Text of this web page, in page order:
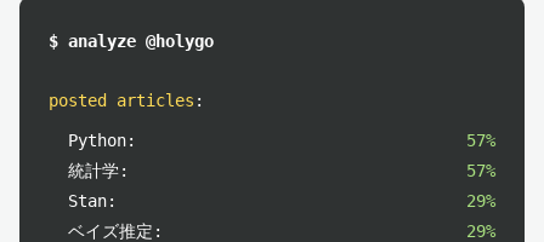
$ analyze @holygo
posted articles :
Python:
57%
統計学:
57%
Stan:
29%
ベイズ推定:
29%